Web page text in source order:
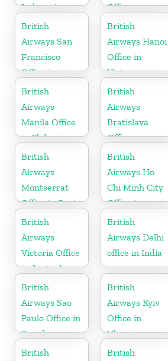
Indonesia
Office
British
Airways San
Francisco
Office in
California
British
Airways Hanoi
Office in
Vietnam
British
Airways
Manila Office
in Philippines
British
Airways
Bratislava
Office in
Slovakia
British
Airways
Montserrat
Office in Spain
British
Airways Ho
Chi Minh City
Office in
Vietnam
British
Airways
Victoria Office
in Australia
British
Airways Delhi
office in India
British
Airways Sao
Paulo Office in
Brazil
British
Airways Kyiv
Office in
Ukraine
British
British